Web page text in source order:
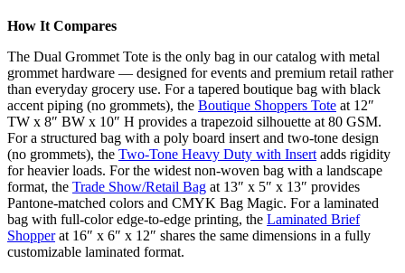
How It Compares
The Dual Grommet Tote is the only bag in our catalog with metal
grommet hardware — designed for events and premium retail rather
than everyday grocery use. For a tapered boutique bag with black
accent piping (no grommets), the Boutique Shoppers Tote at 12″
TW x 8″ BW x 10″ H provides a trapezoid silhouette at 80 GSM.
For a structured bag with a poly board insert and two-tone design
(no grommets), the Two-Tone Heavy Duty with Insert adds rigidity
for heavier loads. For the widest non-woven bag with a landscape
format, the Trade Show/Retail Bag at 13″ x 5″ x 13″ provides
Pantone-matched colors and CMYK Bag Magic. For a laminated
bag with full-color edge-to-edge printing, the Laminated Brief
Shopperat 16″ x 6″ x 12″ shares the same dimensions in a fully
customizable laminated format.